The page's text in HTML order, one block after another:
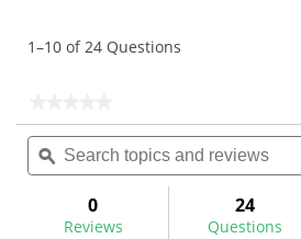
1–10 of 24 Questions
rating
value
for
Ferrule
Adaptors
Search
topics
and
ϙ
0
Reviews
24
Questions